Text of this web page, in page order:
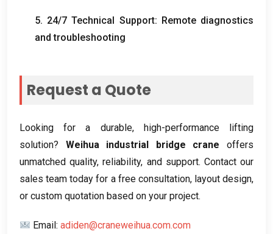
5. 24/7Technical Support: Remote diagnostics
and troubleshooting
Request a Quote
Looking for a durable, high-performance lifting
solution? Weihua industrial bridge crane
offers
unmatched quality,reliability, and support. Contact our
sales team today for a free consultation, layout design,
or custom quotation based on your project.
Email:adiden@craneweihua.com.com